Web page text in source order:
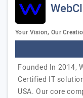
Your Vision, Our
Founded In 2014,
Certified IT
USA. Our core